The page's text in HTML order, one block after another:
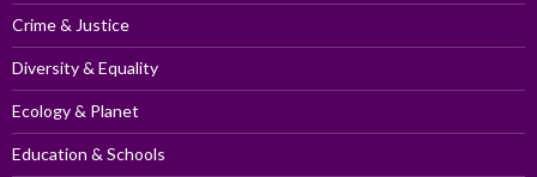
Crime & Justice
Diversity & Equality
Ecology & Planet
Education & Schools